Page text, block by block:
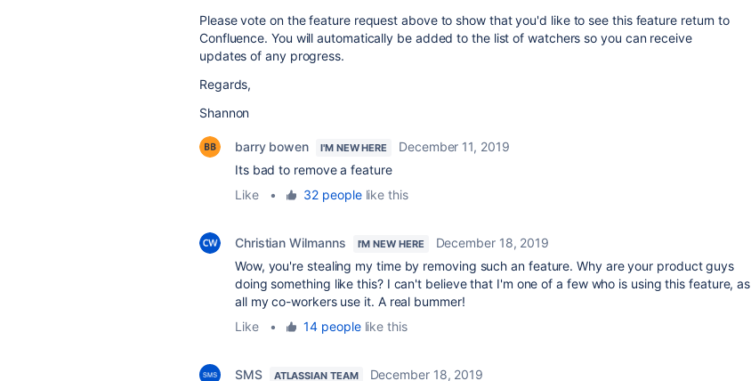
Please vote on the feature request above to show that you'd like to see this feature return to
Confluence. You will automatically be added to the list of watchers so you can receive
updates of any progress.
Regards,
Shannon
barry bowen I'M NEW HERE
December 11, 2019
Its bad to remove a feature
Like
• 32 peoplelike this
Christian Wilmanns I'M NEW HERE
December 18, 2019
Wow, you're stealing my time by removing such an feature. Why are your product guys
doing something like this? I can't believe that I'm one of a few who is using this feature, as
all my co-workers use it. A real bummer!
Like
• 14 peoplelike this
SMS ATLASSIAN TEAM
December 18, 2019